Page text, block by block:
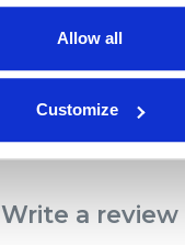
Allow all
Customize
Load more
Write a review